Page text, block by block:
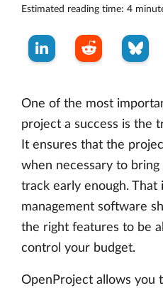
Estimated reading time: 4
One of the most
project a success is the
It ensures that the
when necessary to
track early enough. That
management software
the right features to be
control your budget.
OpenProject allows you